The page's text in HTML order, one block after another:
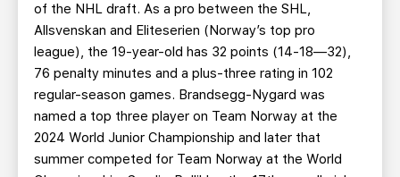
of the NHL draft. As a pro between the SHL,
Allsvenskan and Eliteserien (Norway’s top pro
league), the 19-year-old has 32 points (14-18—32),
76 penalty minutes and a plus-three rating in 102
regular-season games. Brandsegg-Nygard was
named a top three player on Team Norway at the
2024 World Junior Championship and later that
summer competed for Team Norway at the World